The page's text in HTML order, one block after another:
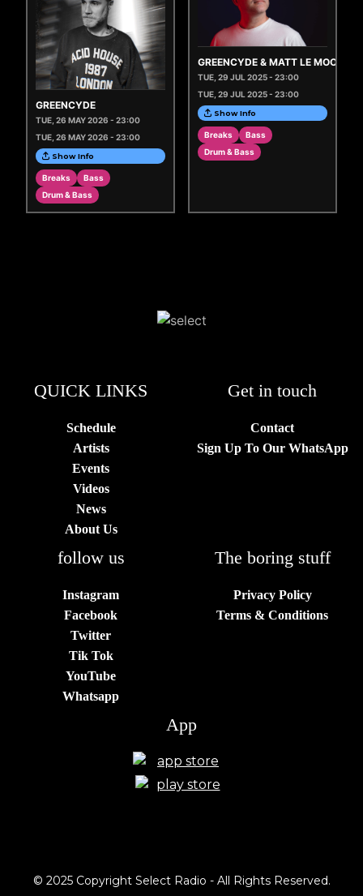
GREENCYDE
TUE, 26 MAY 2026 - 23:00
TUE, 26 MAY 2026 - 23:00
Show Info
Breaks
Bass
Drum & Bass
GREENCYDE & MATT LE MOO
TUE, 29 JUL 2025 - 23:00
TUE, 29 JUL 2025 - 23:00
Show Info
Breaks
Bass
Drum & Bass
QUICK LINKS
Schedule
Artists
Events
Videos
News
About Us
Get in touch
Contact
Sign Up To Our WhatsApp
follow us
Instagram
Facebook
Twitter
Tik Tok
YouTube
Whatsapp
The boring stuff
Privacy Policy
Terms & Conditions
App
© 2025 Copyright Select Radio - All Rights Reserved.